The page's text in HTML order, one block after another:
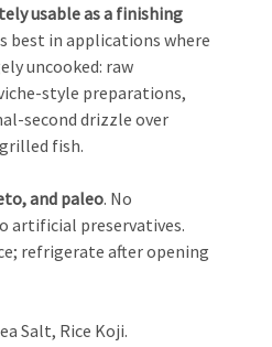
usable as a finishing
best in applications where
uncooked: raw
style preparations,
second drizzle over
fish.
and paleo. No
artificial preservatives.
refrigerate after opening
Salt, Rice Koji.